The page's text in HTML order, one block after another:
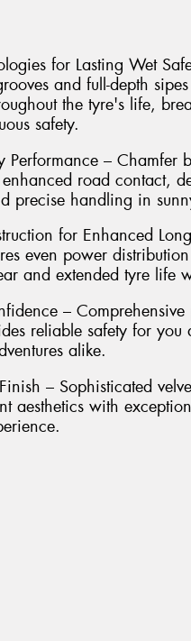
for Lasting Wet
and full-depth
the tyre's life,
safety.
Performance – Chamfer
road contact,
precise handling in
for Enhanced
even power
and extended tyre life
–
reliable safety for
alike.
– Sophisticated
aesthetics with